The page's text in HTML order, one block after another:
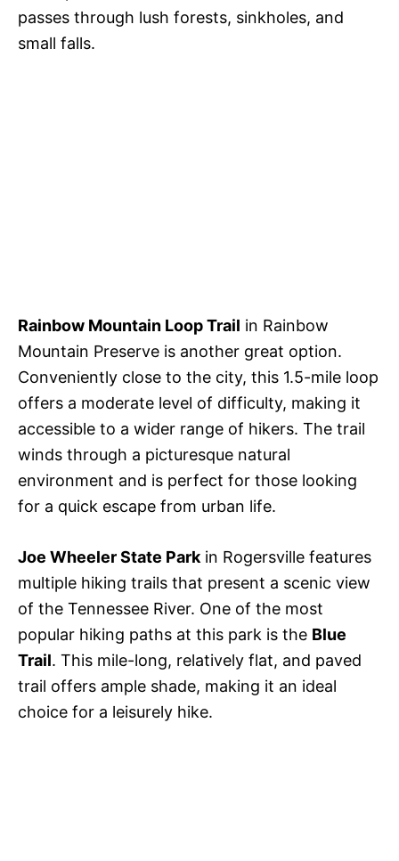
passes through lush forests, sinkholes, and
small falls.
Rainbow Mountain Loop Trail in Rainbow
Mountain Preserve is another great option.
Conveniently close to the city, this 1.5-mile loop
offers a moderate level of difficulty, making it
accessible to a wider range of hikers. The trail
winds through a picturesque natural
environment and is perfect for those looking
for a quick escape from urban life.
Joe Wheeler State Park in Rogersville features
multiple hiking trails that present a scenic view
of the Tennessee River. One of the most
popular hiking paths at this park is the Blue
Trail. This mile-long, relatively flat, and paved
trail offers ample shade, making it an ideal
choice for a leisurely hike.